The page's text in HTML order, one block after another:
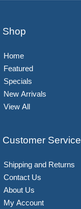
Shop
Home
Featured
Specials
New Arrivals
View All
Customer Service
Shipping and Returns
Contact Us
About Us
My Account